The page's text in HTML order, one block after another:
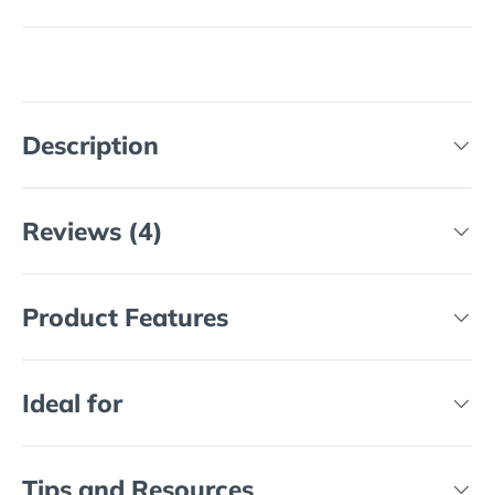
Description
Reviews (4)
Product Features
Ideal for